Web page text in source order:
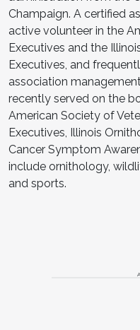
Champaign. A certified
active volunteer in the
Executives and the
Executives, and
association
recently served on the
American Society of
Executives, Illinois
Cancer Symptom
include ornithology,
and sports.